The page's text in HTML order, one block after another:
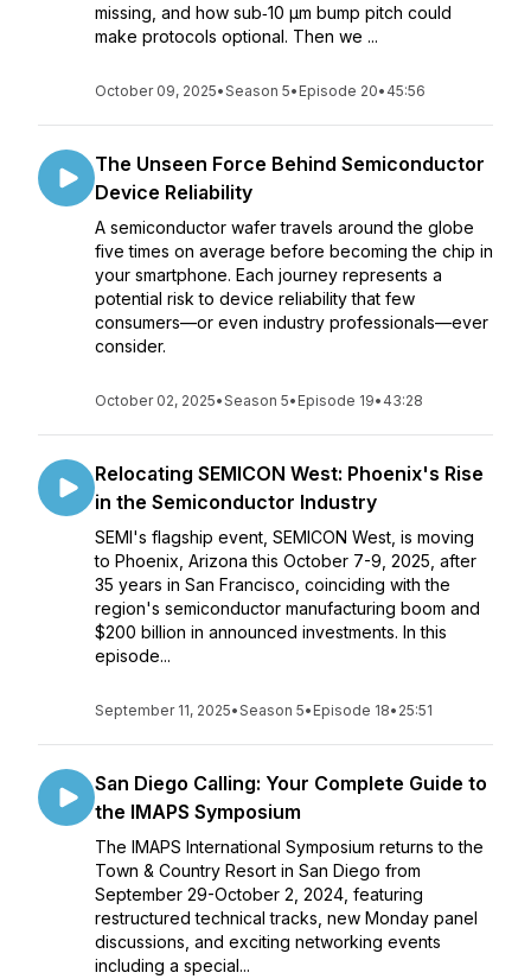
missing, and how sub‑10 µm bump pitch could
make protocols optional. Then we ...
October 09, 2025•Season 5• Episode 20• 45:56
The Unseen Force Behind Semiconductor
Device Reliability
A semiconductor wafer travels around the globe
five times on average before becoming the chip in
your smartphone. Each journey represents a
potential risk to device reliability that few
consumers—or even industry professionals—ever
consider.
October 02, 2025•Season 5• Episode 19• 43:28
Relocating SEMICON West: Phoenix's Rise
in the Semiconductor Industry
SEMI's flagship event, SEMICON West, is moving
to Phoenix, Arizona this October 7-9, 2025, after
35 years in San Francisco, coinciding with the
region's semiconductor manufacturing boom and
$200 billion in announced investments. In this
episode...
September 11, 2025•Season 5• Episode 18• 25:51
San Diego Calling: Your Complete Guide to
the IMAPS Symposium
The IMAPS International Symposium returns to the
Town & Country Resort in San Diego from
September 29-October 2, 2024, featuring
restructured technical tracks, new Monday panel
discussions, and exciting networking events
including a special...